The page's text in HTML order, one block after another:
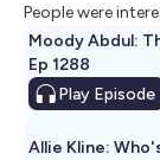
People were
Moody Abdul:
Ep 1288
Play Episode
Allie Kline: Who's